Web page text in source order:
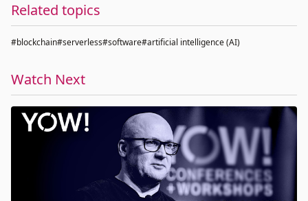
Related topics
#blockchain#serverless#software#artificial intelligence (AI)
Watch Next